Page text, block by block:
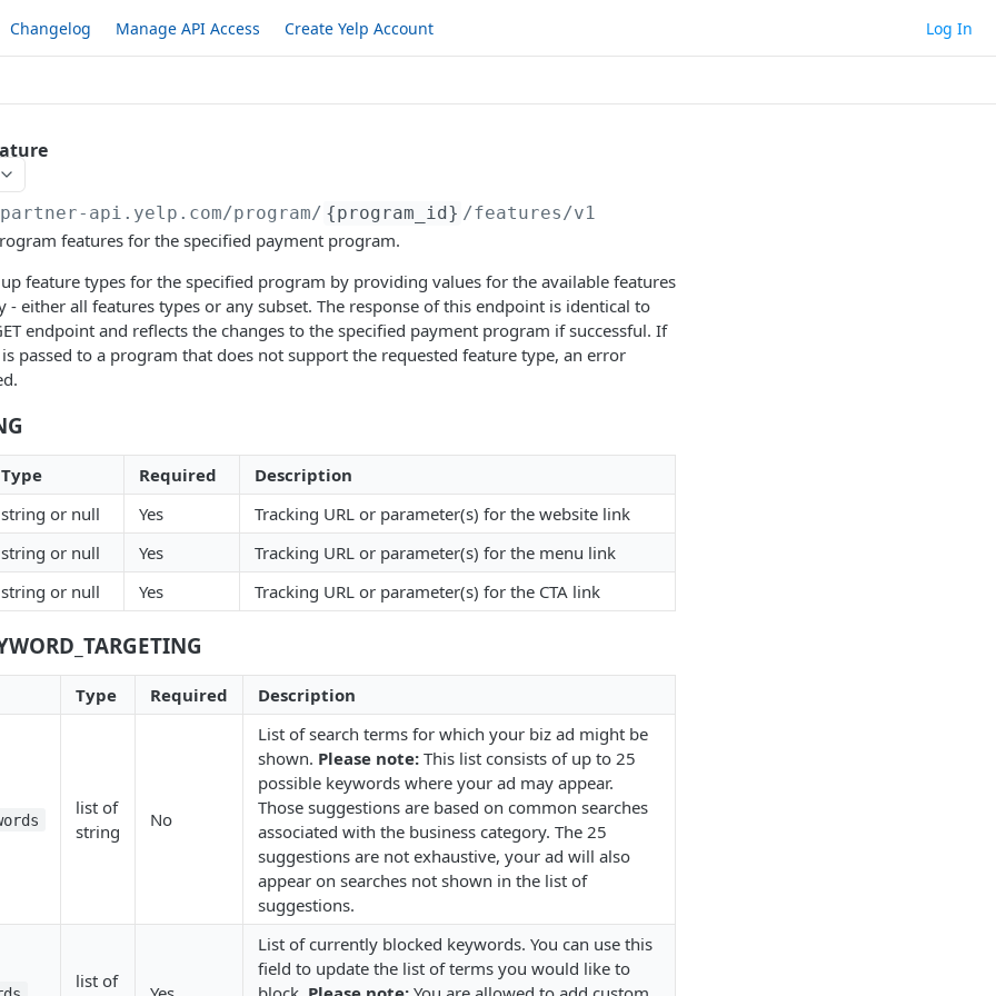
Changelog Manage API Access Create Yelp Account Log In
api.yelp.com/program/ {program_id} /features/v1
features for the specified payment program.
feature types for the specified program by providing values for the available features
- either all features types or any subset. The response of this endpoint is identical to
endpoint and reflects the changes to the specified payment program if successful. If
passed to a program that does not support the requested feature type, an error
Type Required Description
string or null Yes Tracking URL or parameter(s) for the website link
string or null Yes Tracking URL or parameter(s) for the menu link
string or null Yes Tracking URL or parameter(s) for the CTA link
Type Required Description
list of
string
No
List of search terms for which your biz ad might be
shown. Please note: This list consists of up to 25
possible keywords where your ad may appear.
Those suggestions are based on common searches
associated with the business category. The 25
suggestions are not exhaustive, your ad will also
appear on searches not shown in the list of
suggestions.
list of
List of currently blocked keywords. You can use this
field to update the list of terms you would like to